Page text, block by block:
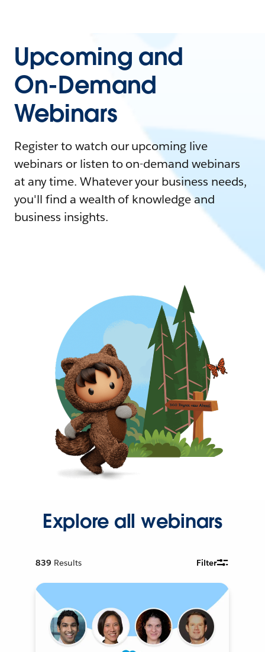
Upcoming and
On-Demand
Webinars
Register to watch our upcoming live
webinars or listen to on-demand webinars
at any time. Whatever your business needs,
you'll find a wealth of knowledge and
business insights.
Explore all webinars
839 Results Filter